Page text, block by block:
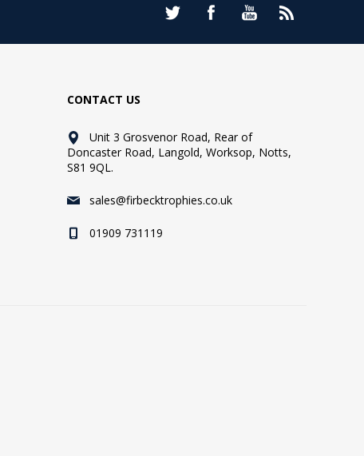
CONTACT US
Unit 3 Grosvenor Road, Rear of
Doncaster Road, Langold, Worksop, Notts,
S81 9QL.
sales@firbecktrophies.co.uk
01909 731119